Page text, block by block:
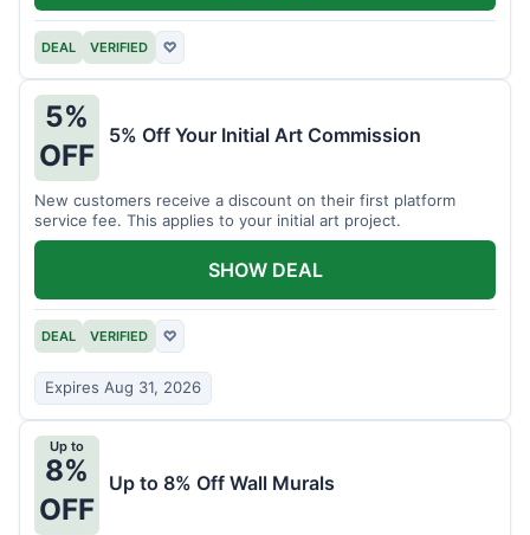
DEAL VERIFIED ♡
5%
OFF
5% Off Your Initial Art Commission
New customers receive a discount on their first platform
service fee. This applies to your initial art project.
DEAL VERIFIED ♡
Expires Aug 31, 2026
SHOW DEAL
Up to
8%
OFF
Up to 8% Off Wall Murals